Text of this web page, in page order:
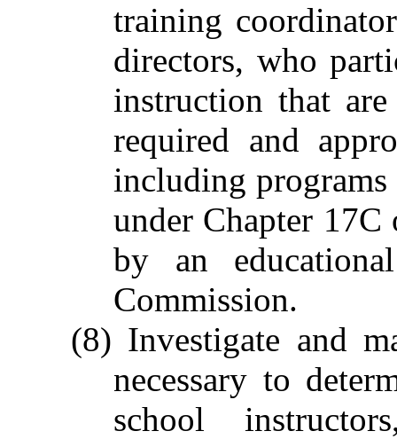
training
directors, who
instruction that
required and
including
under Chapter 17C
by an
Commission.
(8) Investigate and
necessary to
school